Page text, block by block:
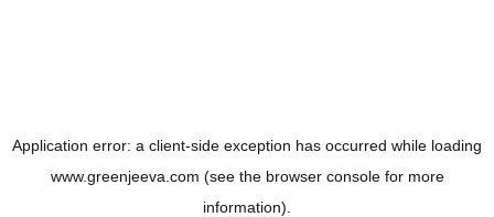
Application error: a client-side exception has occurred while loading
www.greenjeeva.com (see the browser consolefor more
information).